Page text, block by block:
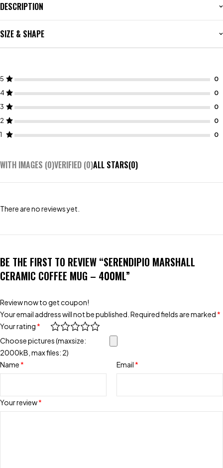
DESCRIPTION
SIZE & SHAPE
5
4
3
2
1
WITH IMAGES (0)VERIFIED (0)ALL STARS(0)
There are no reviews yet.
BE THE FIRST TO REVIEW “SERENDIPIO MARSHALL
CERAMIC COFFEE MUG – 400ML”
Review now to get coupon!
Your email address will not be published. Required fields are marked *
Your rating *
Your review*
Choose pictures (maxsize:
2000kB, max files: 2)
Name * Email *